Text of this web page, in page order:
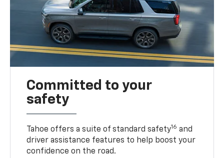
Committed to your
safety
Tahoe offers a suite of standard safety16 and
driver assistance features to help boost your
confidence on the road.